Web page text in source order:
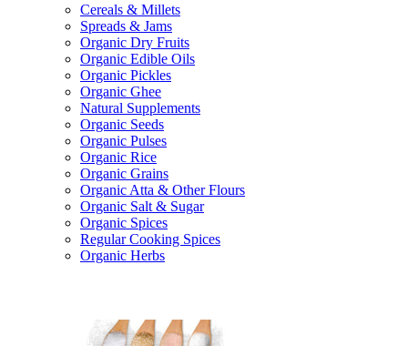
Cereals & Millets
Spreads & Jams
Organic Dry Fruits
Organic Edible Oils
Organic Pickles
Organic Ghee
Natural Supplements
Organic Seeds
Organic Pulses
Organic Rice
Organic Grains
Organic Atta & Other Flours
Organic Salt & Sugar
Organic Spices
Regular Cooking Spices
Organic Herbs